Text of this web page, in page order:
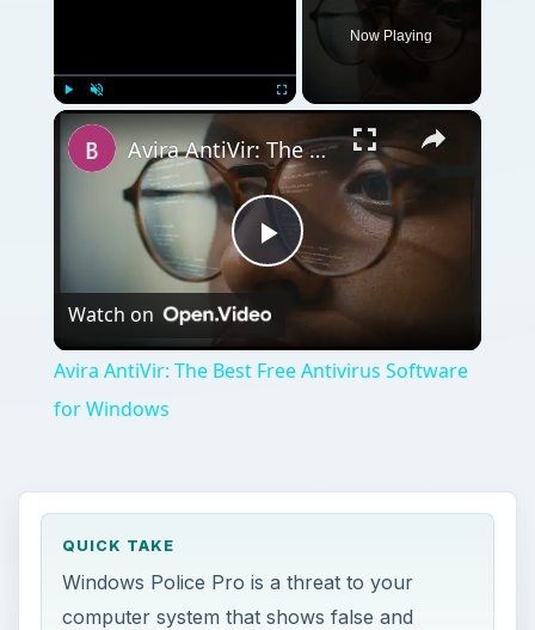
Play Unmute Fullscreen
Now Playing
×
Play
Video
Avira AntiVir: The Best Free Antivirus Software for Windows
Watch on
Avira AntiVir: The Best Free Antivirus Software
for Windows
QUICK TAKE
Windows Police Pro is a threat to your
computer system that shows false and